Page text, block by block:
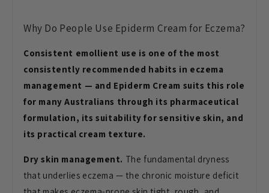
Why Do People Use Epiderm Cream for Eczema?
Consistent emollient use is one of the most
consistently recommended habits in eczema
management — and Epiderm Cream suits this role
for many Australians through its pharmaceutical
formulation, its suitability for sensitive skin, and
its practical cream texture.
Dry skin management. The fundamental dryness
that underlies eczema — the chronic moisture deficit